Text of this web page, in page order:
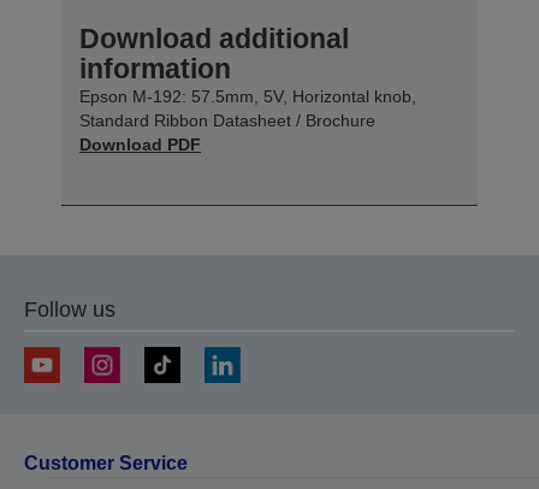
Download additional
information
Epson M-192: 57.5mm, 5V, Horizontal knob,
Standard Ribbon Datasheet / Brochure
Download PDF
Follow us
Customer Service